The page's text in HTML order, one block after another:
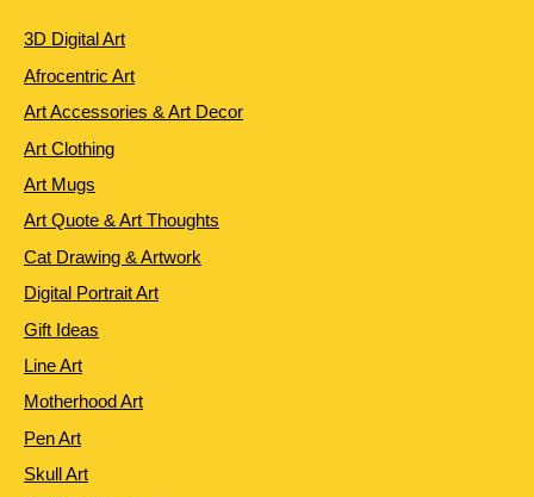
3D Digital Art
Afrocentric Art
Art Accessories & Art Decor
Art Clothing
Art Mugs
Art Quote & Art Thoughts
Cat Drawing & Artwork
Digital Portrait Art
Gift Ideas
Line Art
Motherhood Art
Pen Art
Skull Art